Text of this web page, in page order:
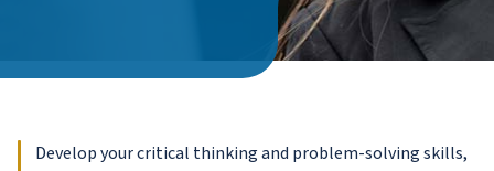
Develop your critical thinking and problem-solving skills,